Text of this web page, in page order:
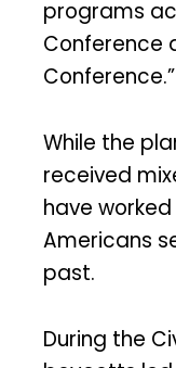
programs
Conference
Conference.”
While the
received
have
Americans
past.
During the